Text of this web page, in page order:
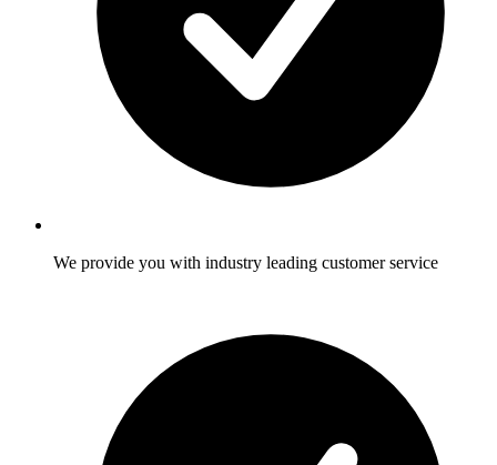
We provide you with industry leading customer service